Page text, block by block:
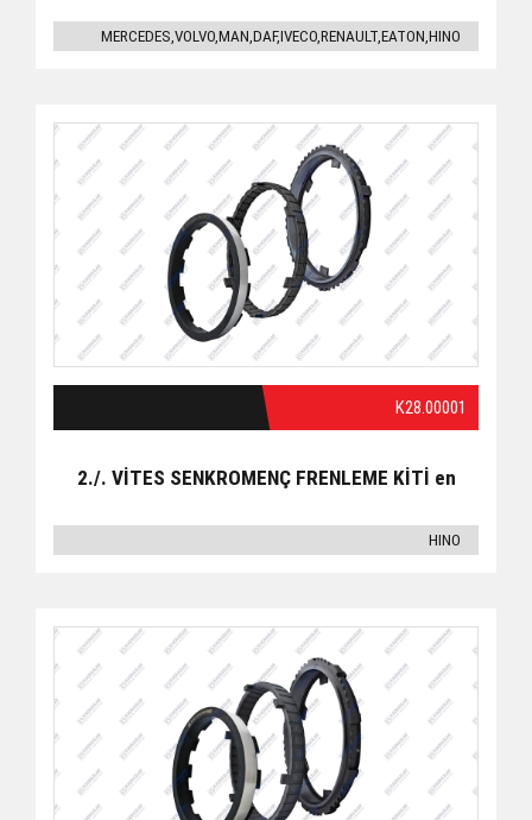
MERCEDES,VOLVO,MAN,DAF,IVECO,RENAULT,EATON,HINO
K28.00001
2./. VİTES SENKROMENÇ FRENLEME KİTİ en
HINO